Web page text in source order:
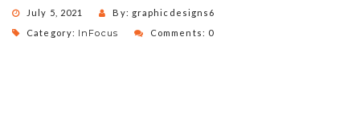
July 5, 2021
By: graphicdesigns6
Category: InFocus Comments: 0